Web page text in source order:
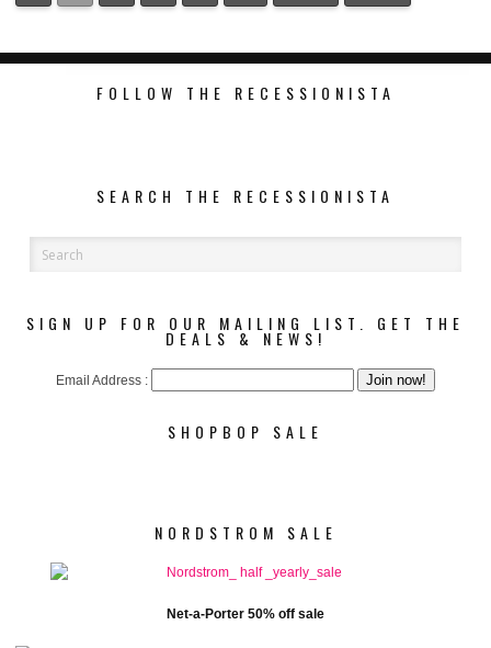
FOLLOW THE RECESSIONISTA
SEARCH THE RECESSIONISTA
SIGN UP FOR OUR MAILING LIST. GET THE
DEALS & NEWS!
Email Address :
SHOPBOP SALE
NORDSTROM SALE
Net-a-Porter 50% off sale